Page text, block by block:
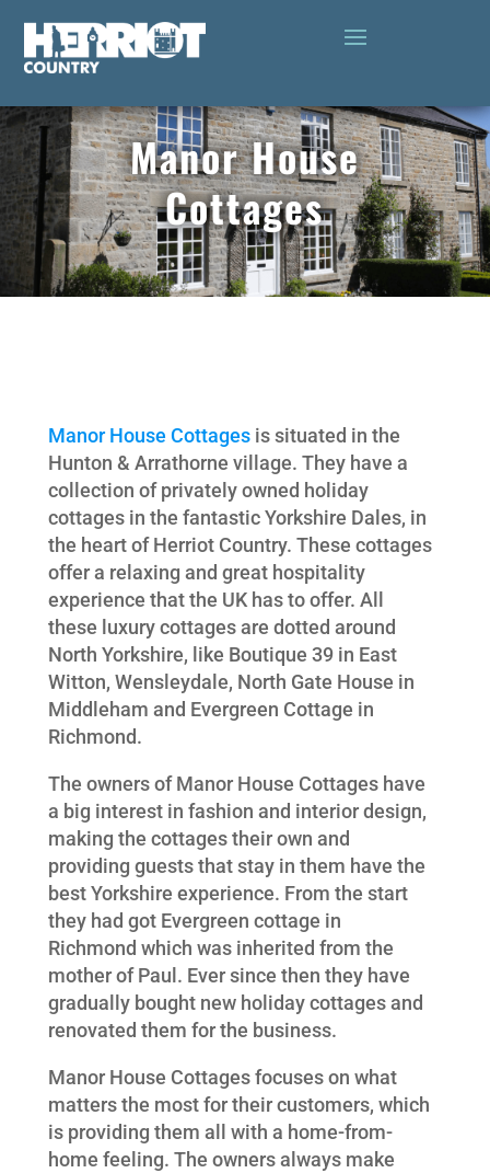
Manor House
Cottages
Manor House Cottagesis situated in the
Hunton & Arrathorne village. They have a
collection of privately owned holiday
cottages in the fantastic Yorkshire Dales, in
the heart of Herriot Country. These cottages
offer a relaxing and great hospitality
experience that the UK has to offer. All
these luxury cottages are dotted around
North Yorkshire, like Boutique 39 in East
Witton, Wensleydale, North Gate House in
Middleham and Evergreen Cottage in
Richmond.
The owners of Manor House Cottages have
a big interest in fashion and interior design,
making the cottages their own and
providing guests that stay in them have the
best Yorkshire experience. From the start
they had got Evergreen cottage in
Richmond which was inherited from the
mother of Paul. Ever since then they have
gradually bought new holiday cottages and
renovated them for the business.
Manor House Cottages focuses on what
matters the most for their customers, which
is providing them all with a home-from-
home feeling. The owners always make